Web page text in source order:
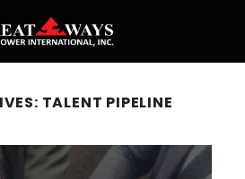
TALENT PIPELINE